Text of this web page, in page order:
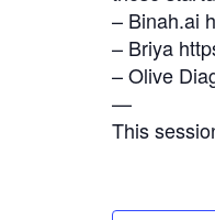
– Binah.ai
– Briya
– Olive
—
This